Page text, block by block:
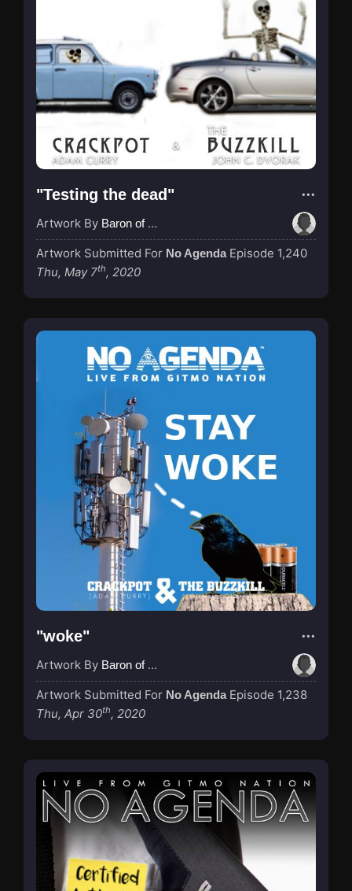
"Testing the dead"
Artwork By Baron of Rotterdam
Artwork Submitted For No Agenda Episode 1,240
Thu, May 7th, 2020
"woke"
Artwork By Baron of Rotterdam
Artwork Submitted For No Agenda Episode 1,238
Thu, Apr 30th, 2020